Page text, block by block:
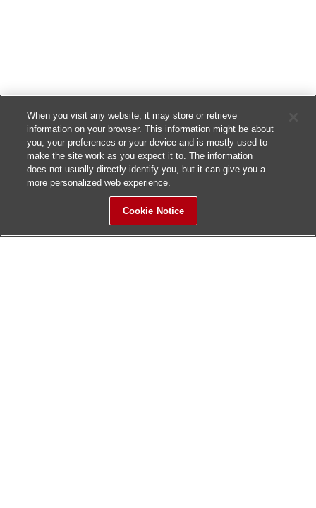
When you visit any website, it may store or retrieve
information on your browser. This information might be about
you, your preferences or your device and is mostly used to
make the site work as you expect it to. The information
does not usually directly identify you, but it can give you a
more personalized web experience.
Cookie Notice